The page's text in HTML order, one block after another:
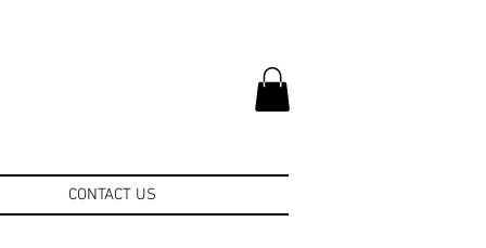
CONTACT US